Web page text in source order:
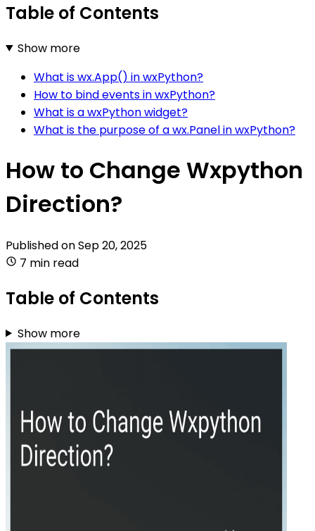
Table of Contents
Show more
What is wx.App() in wxPython?
How to bind events in wxPython?
What is a wxPython widget?
What is the purpose of a wx.Panel in wxPython?
How to Change Wxpython
Direction?
Published onSep 20, 2025
7 min read
Table of Contents
Show more